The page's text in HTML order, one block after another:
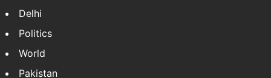
Delhi
Politics
World
Pakistan